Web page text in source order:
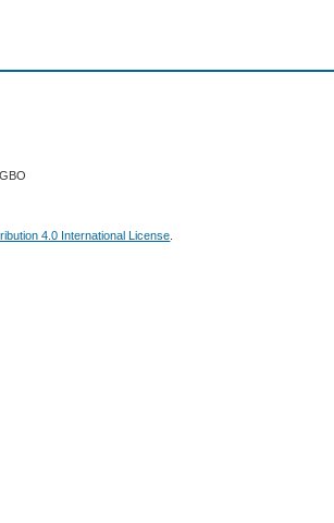
4.0 International License